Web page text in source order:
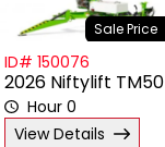
Sale Price
ID# 150076
2026 Niftylift TM50
Hour 0
View Details